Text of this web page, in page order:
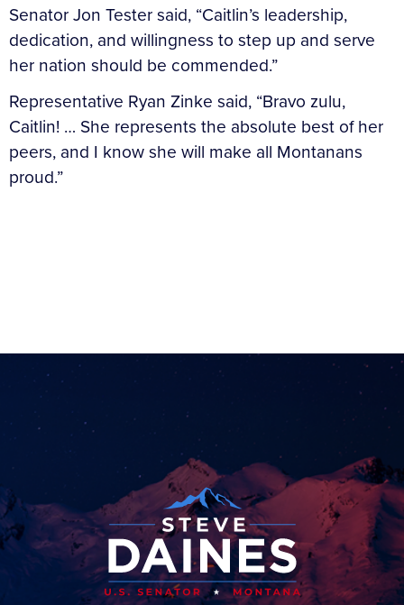
Senator Jon Tester said, “Caitlin’s leadership,
dedication, and willingness to step up and serve
her nation should be commended.”
Representative Ryan Zinke said, “Bravo zulu,
Caitlin! … She represents the absolute best of her
peers, and I know she will make all Montanans
proud.”